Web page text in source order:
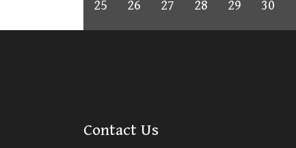
25
26 27 28 29 30
Contact Us